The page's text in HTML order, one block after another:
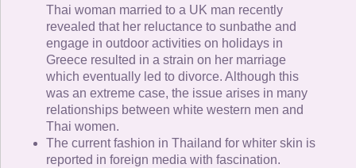
Thai woman married to a UK man recently
revealed that her reluctance to sunbathe and
engage in outdoor activities on holidays in
Greece resulted in a strain on her marriage
which eventually led to divorce. Although this
was an extreme case, the issue arises in many
relationships between white western men and
Thai women.
The current fashion in Thailand for whiter skin is
reported in foreign media with fascination.